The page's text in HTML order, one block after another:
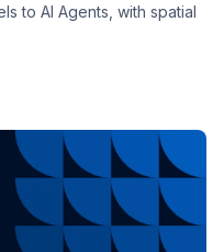
to AI Agents, with spatial